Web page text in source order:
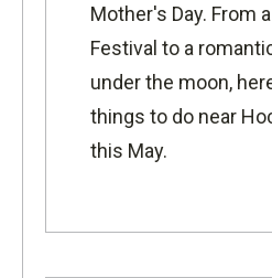
Mother's Day. From
Festival to a
under the moon,
things to do near
this May.